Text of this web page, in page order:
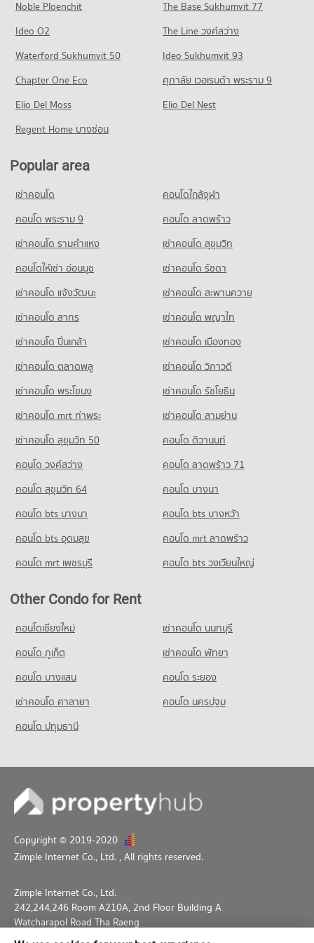
Condo for Rent Trinity International School
45,290 properties for rent
Condo for Sale Trinity International School
16,709 properties for sale
PROJECT_COUNT
52,106 properties for rent
Condo for Sale Sai Namphueng School
18,943 properties for sale
Condo Wattana Wittaya Academy
PROJECT_COUNT
Condo for Rent Wattana Wittaya Academy
Condo for Sale Wattana Wittaya Academy
6,334 properties for sale
Condo St. Joseph Convent School
PROJECT_COUNT
22,891 properties for rent
Condo for Sale St. Joseph Convent School
Condo Srinakharinwirot University Prasarnmit
Demonstration School
PROJECT_COUNT
Condo for Rent Srinakharinwirot University Prasarnmit
Demonstration School
58,258 properties for rent
Condo for Sale Srinakharinwirot University Prasarnmit
Demonstration School
PROJECT_COUNT
Condo for Rent One Bangkok
14,532 properties for sale
Condo DONKI Mall Thonglor
Condo for Rent DONKI Mall Thonglor
49,236 properties for rent
17,809 properties for sale
Condo Tesco Lotus Superstore Rama 3
PROJECT_COUNT
Condo for Rent Tesco Lotus Superstore Rama 3
40,209 properties for rent
Condo for Sale Tesco Lotus Superstore Rama 3
17,292 properties for sale
Condo Tesco Lotus Extra Rama 4
Condo for Rent Tesco Lotus Extra Rama 4
40,734 properties for rent
Condo for Sale Tesco Lotus Extra Rama 4
15,095 properties for sale
PROJECT_COUNT
Condo for Rent Big C Extra Rama 4
Condo for Sale Big C Extra Rama 4
24,270 properties for sale
Condo Big C Super Center Ratchadamri
PROJECT_COUNT
Condo for Rent Big C Super Center Ratchadamri
Condo for Sale Big C Super Center Ratchadamri
13,534 properties for sale
Condo for Sale near Rama 3 Road
4,729 properties for sale
Condo Rama 4 Road
41,451 properties for rent
Condo for Sale near Rama 4 Road
16,373 properties for sale
Condo Sathon Nuea Road
20,380 properties for rent
Condo for Sale near Sathon Nuea Road
9,739 properties for sale
PROJECT_COUNT
Condo for Rent near Sathon Road
9,840 properties for sale
Condo Sukumvit 16
PROJECT_COUNT
Condo for Rent near Sukumvit 16
522 properties for rent
Condo for Sale near Sukumvit 16
Condo GMM Grammy
Condo for Rent near GMM Grammy
20,994 properties for rent
7,353 properties for sale
Condo Phrom Phong
Condo for Rent near Phrom Phong
10,414 properties for rent
Condo for Sale near Phrom Phong
3,699 properties for sale
Condo Benchakiti Park
38,178 properties for rent
Condo for Sale near Benchakiti Park
Condo Lumpini Park
PROJECT_COUNT
Condo for Rent near Lumpini Park
35,460 properties for rent
Condo for Sale near Lumpini Park
Condo for Rent near Phraram 9 Hospital
16,284 properties for sale
Condo Camillian Hospital
PROJECT_COUNT
Condo for Rent near Camillian Hospital
54,281 properties for rent
Condo for Sale near Camillian Hospital
19,398 properties for sale
Condo Bangkok Hospital
PROJECT_COUNT
Condo for Rent near Bangkok Hospital
47,288 properties for rent
Condo for Sale near Bangkok Hospital
17,217 properties for sale
Condo Metropolitan Electricity Authority
Condo for Rent near Metropolitan Electricity Authority
6,209 properties for rent
Condo for Sale near Metropolitan Electricity Authority
2,474 properties for sale
PROJECT_COUNT
Condo for Rent near National Convention Center - QSNCC
Condo for Sale near National Convention Center - QSNCC
3,310 properties for sale
Condo The Stock Exchange of Thailand
PROJECT_COUNT
19,556 properties for rent
7,173 properties for sale
Noble Ploenchit
The Base Sukhumvit 77
Ideo O2
The Line วงศ์สว่าง
Waterford Sukhumvit 50
Ideo Sukhumvit 93
Chapter One Eco
ศุภาลัย เวอเรนด้า พระราม 9
Elio Del Moss
Elio Del Nest
Regent Home บางซ่อน
Popular area
เช่าคอนโด
คอนโดใกล้จุฬา
คอนโด พระราม 9
คอนโด ลาดพร้าว
เช่าคอนโด รามคําแหง
เช่าคอนโด สุขุมวิท
คอนโดให้เช่า อ่อนนุช
เช่าคอนโด รัชดา
เช่าคอนโด แจ้งวัฒนะ
เช่าคอนโด สะพานควาย
เช่าคอนโด สาทร
เช่าคอนโด พญาไท
เช่าคอนโด ปิ่นเกล้า
เช่าคอนโด เมืองทอง
เช่าคอนโด ตลาดพลู
เช่าคอนโด วิภาวดี
เช่าคอนโด พระโขนง
เช่าคอนโด รัชโยธิน
เช่าคอนโด mrt ท่าพระ
เช่าคอนโด สามย่าน
เช่าคอนโด สุขุมวิท 50
คอนโด ติวานนท์
คอนโด วงศ์สว่าง
คอนโด ลาดพร้าว 71
คอนโด สุขุมวิท 64
คอนโด บางนา
คอนโด bts บางนา
คอนโด bts บางหว้า
คอนโด bts อุดมสุข
คอนโด mrt ลาดพร้าว
คอนโด mrt เพชรบุรี
คอนโด bts วงเวียนใหญ่
Other Condo for Rent
คอนโดเชียงใหม่
เช่าคอนโด นนทบุรี
คอนโด ภูเก็ต
เช่าคอนโด พัทยา
คอนโด บางแสน
คอนโด ระยอง
เช่าคอนโด ศาลายา
คอนโด นครปฐม
คอนโด ปทุมธานี
Copyright © 2019-2020
Zimple Internet Co., Ltd. , All rights reserved.
Zimple Internet Co., Ltd.
242,244,246 Room A210A, 2nd Floor Building A
Watcharapol Road Tha Raeng
Bang Khen Bangkok 10230